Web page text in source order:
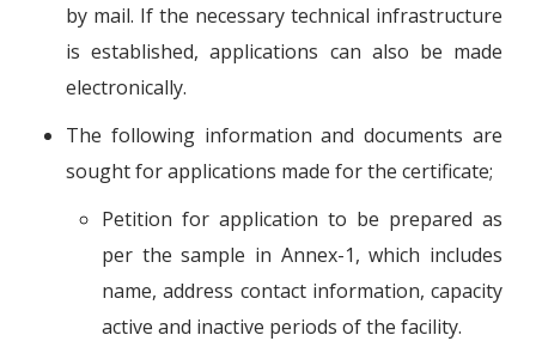
by mail. If the necessary technical infrastructure
is established, applications can also be made
electronically.
The following information and documents are
sought for applications made for the certificate;
Petition for application to be prepared as
per the sample in Annex-1, which includes
name, address contact information, capacity
active and inactive periods of the facility.